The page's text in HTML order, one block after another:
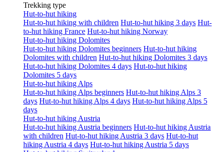
Trekking type
Hut-to-hut hiking
Hut-to-hut hiking with children Hut-to-hut hiking 3 days Hut-
to-hut hiking France Hut-to-hut hiking Norway
Hut-to-hut hiking Dolomites
Hut-to-hut hiking Dolomites beginners Hut-to-hut hiking
Dolomites with children Hut-to-hut hiking Dolomites 3 days
Hut-to-hut hiking Dolomites 4 days Hut-to-hut hiking
Dolomites 5 days
Hut-to-hut hiking Alps
Hut-to-hut hiking Alps beginners Hut-to-hut hiking Alps 3
days Hut-to-hut hiking Alps 4 days Hut-to-hut hiking Alps 5
days
Hut-to-hut hiking Austria
Hut-to-hut hiking Austria beginners Hut-to-hut hiking Austria
with children Hut-to-hut hiking Austria 3 days Hut-to-hut
hiking Austria 4 days Hut-to-hut hiking Austria 5 days